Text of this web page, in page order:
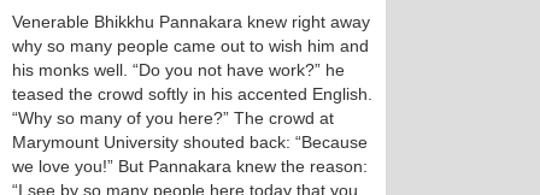
Venerable Bhikkhu Pannakara knew right away
why so many people came out to wish him and
his monks well. “Do you not have work?” he
teased the crowd softly in his accented English.
“Why so many of you here?” The crowd at
Marymount University shouted back: “Because
we love you!” But Pannakara knew the reason:
“I see by so many people here today that you